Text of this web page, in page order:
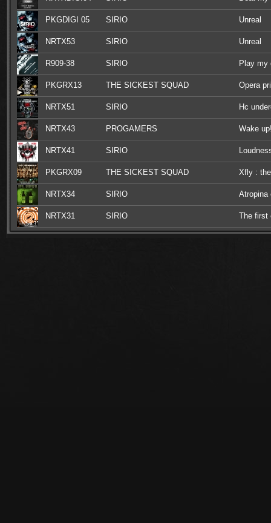
PKGDIGI 05 SIRIO Unreal
NRTX53 SIRIO Unreal
R909-38 SIRIO Play my
PKGRX13 THE SICKEST SQUAD Opera
NRTX51 SIRIO Hc
NRTX43 PROGAMERS Wake
NRTX41 SIRIO
PKGRX09 THE SICKEST SQUAD Xfly :
NRTX34 SIRIO Atropina
NRTX31 SIRIO The first